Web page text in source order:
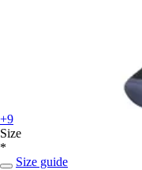
+9
Size
*
Size guide